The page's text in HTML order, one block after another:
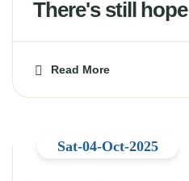
There's still hope
Read More
Sat-04-Oct-2025